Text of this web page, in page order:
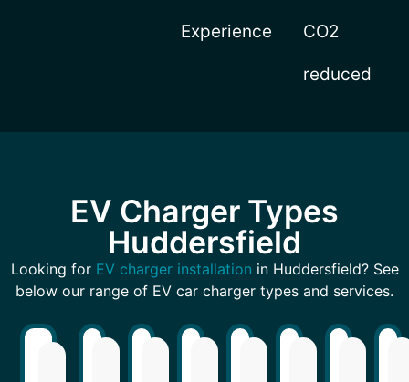
Experience CO2
reduced
EV Charger Types
Huddersfield
Looking for EV charger installation in Huddersfield? See
below our range of EV car charger types and services.